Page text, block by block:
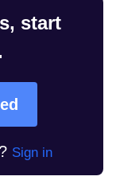
start
Sign in